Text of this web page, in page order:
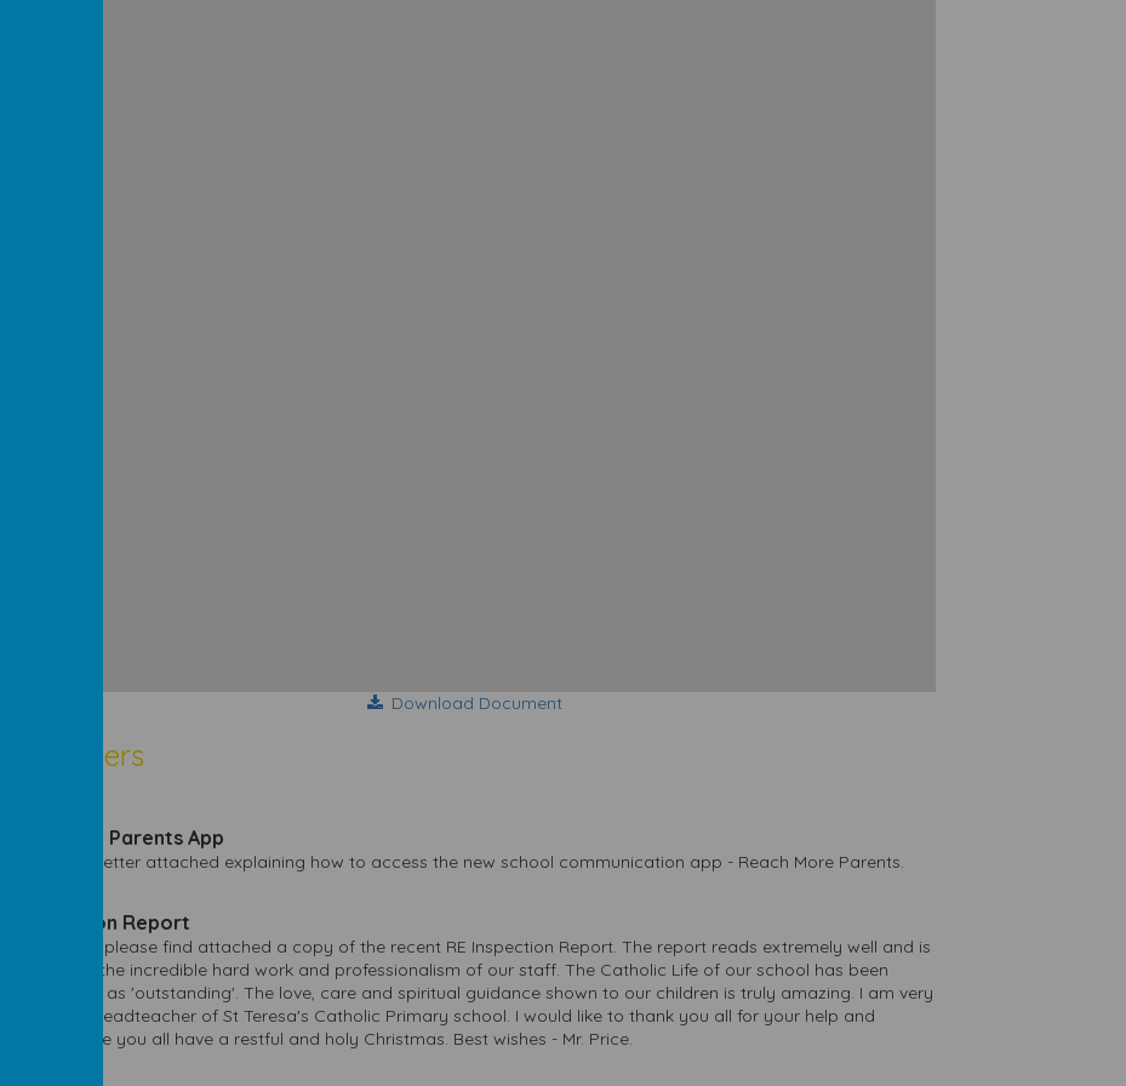
Download Document
Newsletters
Reach More Parents App
Please find a letter attached explaining how to access the new school communication app - Reach More Parents.
RE Inspection Report
Dear Parents, please find attached a copy of the recent RE Inspection Report. The report reads extremely well and is
testament to the incredible hard work and professionalism of our staff. The Catholic Life of our school has been
rightly judged as 'outstanding'. The love, care and spiritual guidance shown to our children is truly amazing. I am very
proud to be Headteacher of St Teresa's Catholic Primary school. I would like to thank you all for your help and
support. I hope you all have a restful and holy Christmas. Best wishes - Mr. Price.